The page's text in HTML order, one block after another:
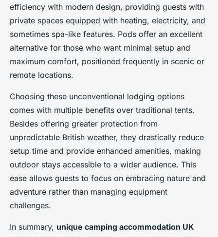
efficiency with modern design, providing guests with
private spaces equipped with heating, electricity, and
sometimes spa-like features. Pods offer an excellent
alternative for those who want minimal setup and
maximum comfort, positioned frequently in scenic or
remote locations.
Choosing these unconventional lodging options
comes with multiple benefits over traditional tents.
Besides offering greater protection from
unpredictable British weather, they drastically reduce
setup time and provide enhanced amenities, making
outdoor stays accessible to a wider audience. This
ease allows guests to focus on embracing nature and
adventure rather than managing equipment
challenges.
In summary, unique camping accommodation UK